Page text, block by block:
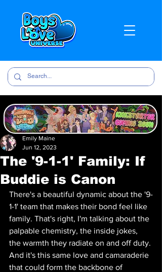
The '9-1-1' Family: If
Buddie is Canon
Emily Maine
Jun 12, 2023
There's a beautiful dynamic about the '9-
1-1' team that makes their bond feel like
family. That's right, I'm talking about the
palpable chemistry, the inside jokes,
the warmth they radiate on and off duty.
And it's this same love and camaraderie
that could form the backbone of